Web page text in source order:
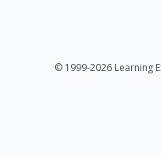
© 1999-2026 Learning